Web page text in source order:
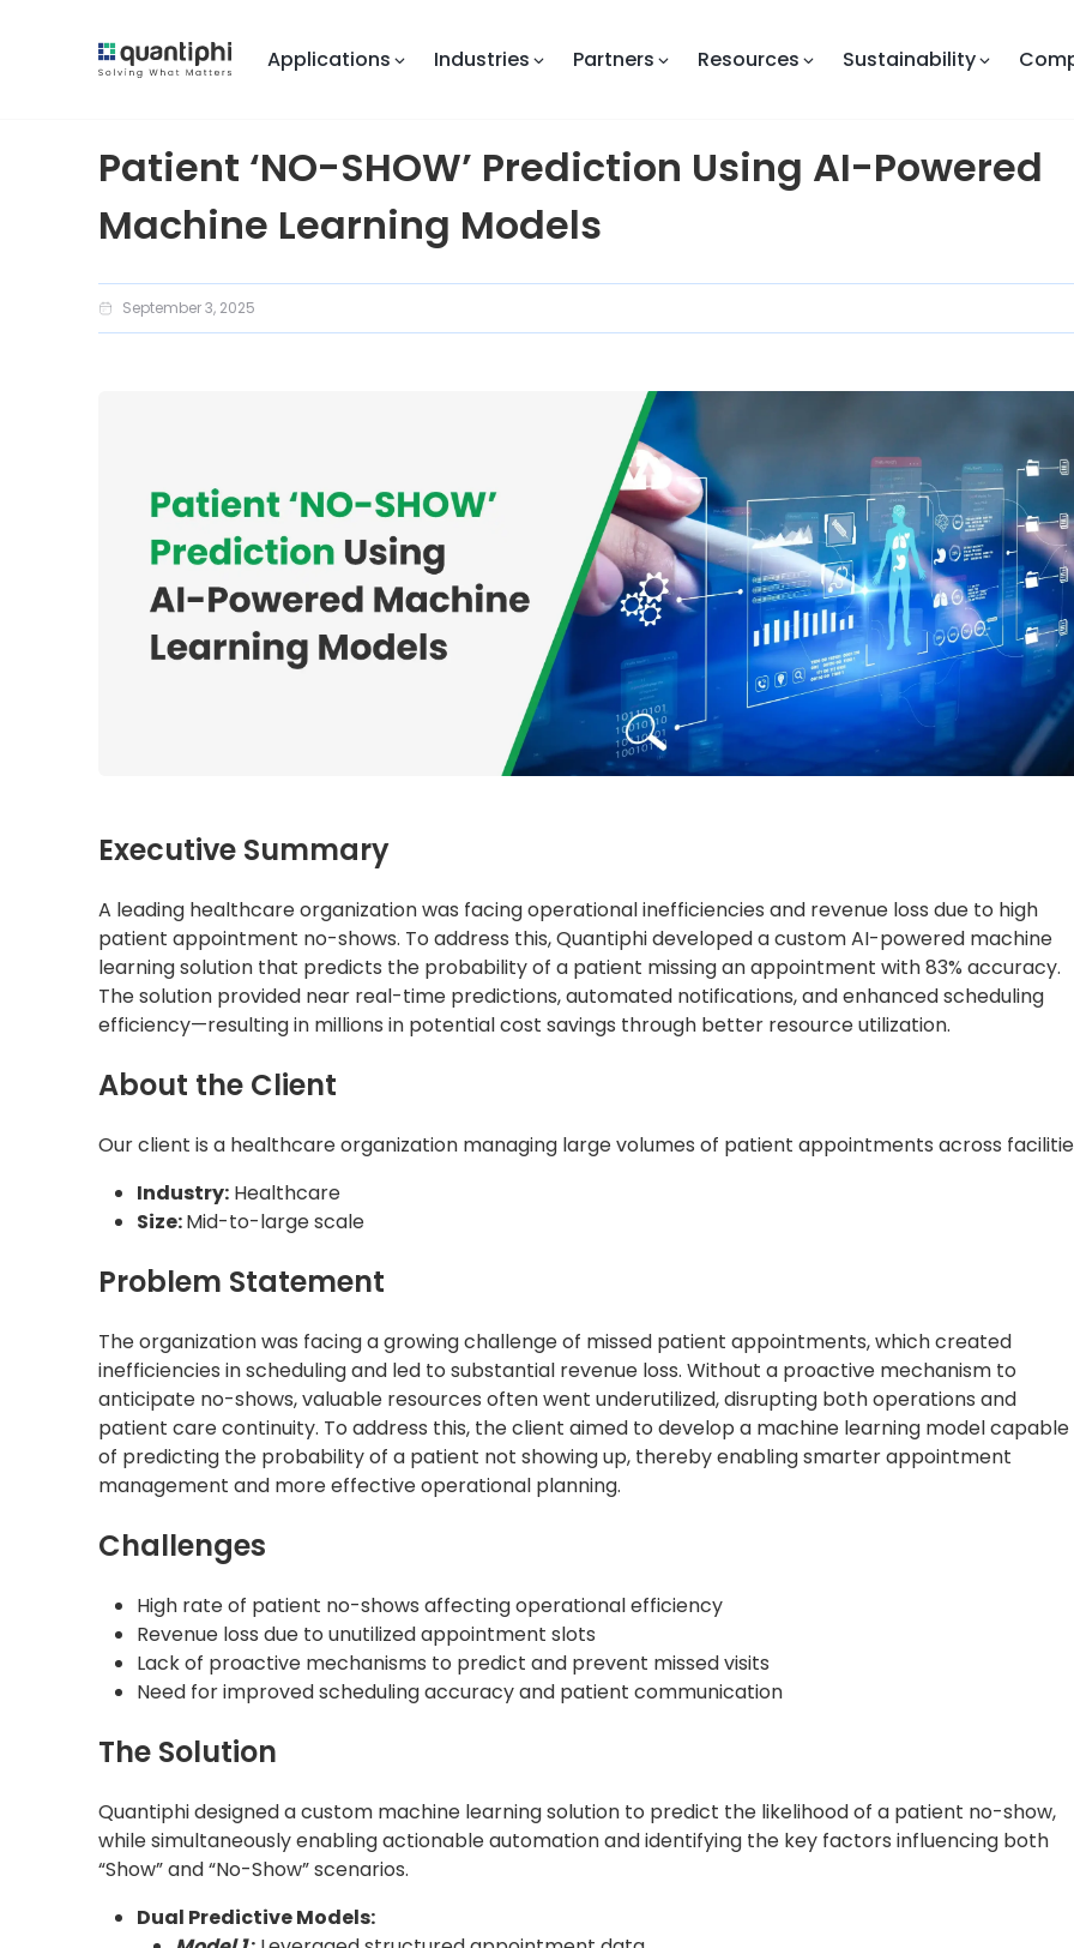
Applications Industries Partners Resources Sustainability
Patient ‘NO-SHOW’ Prediction Using AI-Powered
Machine Learning Models
September 3, 2025
Executive Summary
A leading healthcare organization was facing operational inefficiencies and revenue loss due to high
patient appointment no-shows. To address this, Quantiphi developed a custom AI-powered machine
learning solution that predicts the probability of a patient missing an appointment with 83% accuracy.
The solution provided near real-time predictions, automated notifications, and enhanced scheduling
efficiency—resulting in millions in potential cost savings through better resource utilization.
About the Client
Our client is a healthcare organization managing large volumes of patient appointments across
Industry: Healthcare
Size:Mid-to-large scale
Problem Statement
The organization was facing a growing challenge of missed patient appointments, which created
inefficiencies in scheduling and led to substantial revenue loss. Without a proactive mechanism to
anticipate no-shows, valuable resources often went underutilized, disrupting both operations and
patient care continuity. To address this, the client aimed to develop a machine learning model capable
of predicting the probability of a patient not showing up, thereby enabling smarter appointment
management and more effective operational planning.
Challenges
High rate of patient no-shows affecting operational efficiency
Revenue loss due to unutilized appointment slots
Lack of proactive mechanisms to predict and prevent missed visits
Need for improved scheduling accuracy and patient communication
The Solution
Quantiphi designed a custom machine learning solution to predict the likelihood of a patient no-show,
while simultaneously enabling actionable automation and identifying the key factors influencing both
“Show” and “No-Show” scenarios.
Dual Predictive Models: